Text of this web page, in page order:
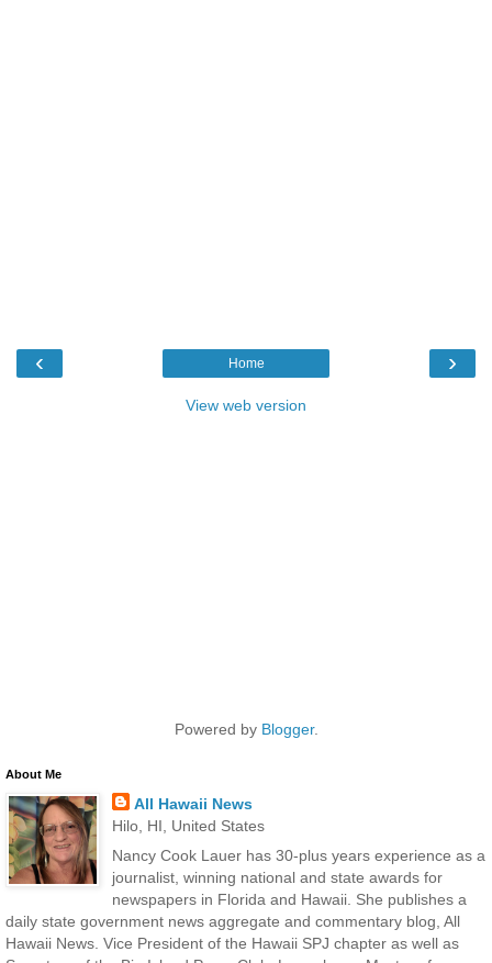
‹ ›
Home
View web version
Powered by Blogger.
About Me
All Hawaii News
Hilo, HI, United States
Nancy Cook Lauer has 30-plus years experience as a
journalist, winning national and state awards for
newspapers in Florida and Hawaii. She publishes a
daily state government news aggregate and commentary blog, All
Hawaii News. Vice President of the Hawaii SPJ chapter as well as